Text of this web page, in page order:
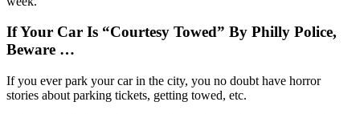
If Your Car Is “Courtesy Towed” By Philly Police,
Beware …
If you ever park your car in the city, you no doubt have horror
stories about parking tickets, getting towed, etc.